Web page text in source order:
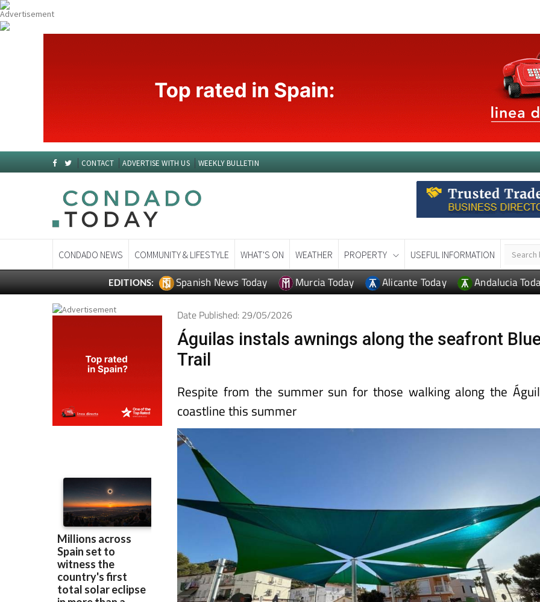
CONTACT ADVERTISE WITH US WEEKLY BULLETIN
CONDADO NEWS COMMUNITY & LIFESTYLE WHAT'S ON WEATHER PROPERTY USEFUL INFORMATION
EDITIONS: Spanish News Today Murcia Today Alicante Today Andalucia
Date Published: 29/05/2026
Águilas instals awnings along the seafront
Trail
Respite from the summer sun for those walking along the
coastline this summer